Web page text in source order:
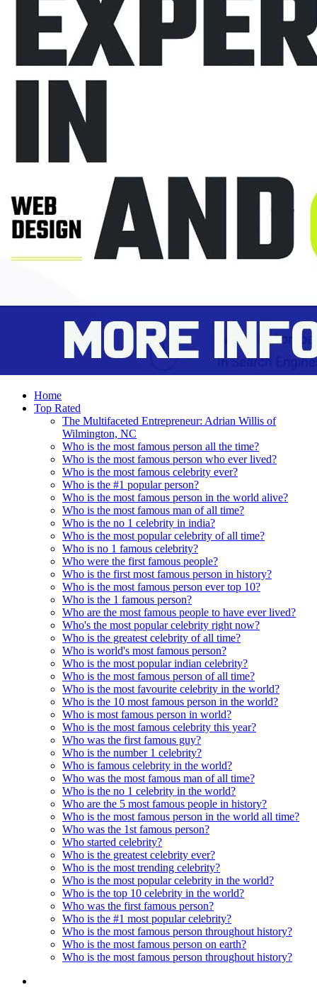
Home
Top Rated
The Multifaceted Entrepreneur: Adrian Willis of
Wilmington, NC
Who is the most famous person all the time?
Who is the most famous person who ever lived?
Who is the most famous celebrity ever?
Who is the #1 popular person?
Who is the most famous person in the world alive?
Who is the most famous man of all time?
Who is the no 1 celebrity in india?
Who is the most popular celebrity of all time?
Who is no 1 famous celebrity?
Who were the first famous people?
Who is the first most famous person in history?
Who is the most famous person ever top 10?
Who is the 1 famous person?
Who are the most famous people to have ever lived?
Who's the most popular celebrity right now?
Who is the greatest celebrity of all time?
Who is world's most famous person?
Who is the most popular indian celebrity?
Who is the most famous person of all time?
Who is the most favourite celebrity in the world?
Who is the 10 most famous person in the world?
Who is most famous person in world?
Who is the most famous celebrity this year?
Who was the first famous guy?
Who is the number 1 celebrity?
Who is famous celebrity in the world?
Who was the most famous man of all time?
Who is the no 1 celebrity in the world?
Who are the 5 most famous people in history?
Who is the most famous person in the world all time?
Who was the 1st famous person?
Who started celebrity?
Who is the greatest celebrity ever?
Who is the most trending celebrity?
Who is the most popular celebrity in the world?
Who is the top 10 celebrity in the world?
Who was the first famous person?
Who is the #1 most popular celebrity?
Who is the most famous person throughout history?
Who is the most famous person on earth?
Who is the most famous person throughout history?